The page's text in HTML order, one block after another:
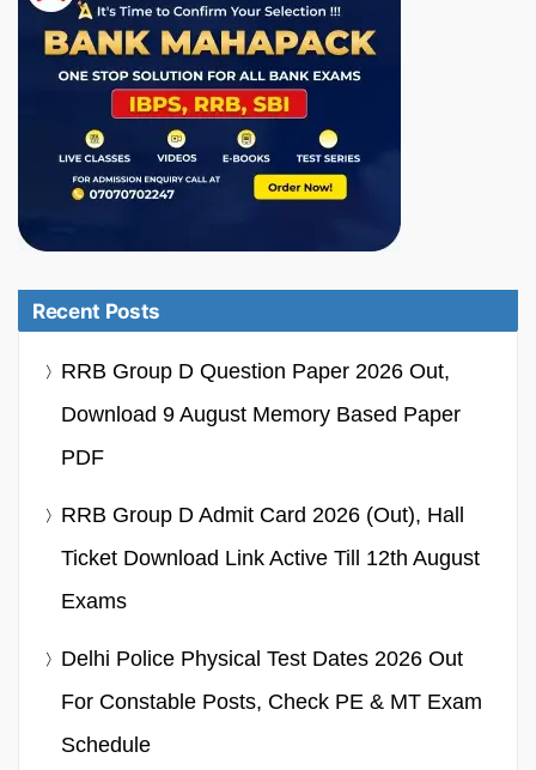
Recent Posts
RRB Group D Question Paper 2026 Out,
Download 9 August Memory Based Paper
PDF
RRB Group D Admit Card 2026 (Out), Hall
Ticket Download Link Active Till 12th August
Exams
Delhi Police Physical Test Dates 2026 Out
For Constable Posts, Check PE & MT Exam
Schedule